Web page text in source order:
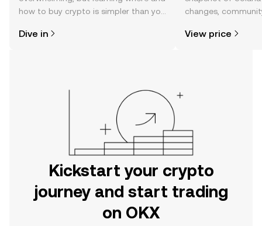
how to buy crypto is simpler than you
the OKX mobile app, or right here on
Dive in
changes,
View price
Kickstart your crypto
journey and start trading
on OKX